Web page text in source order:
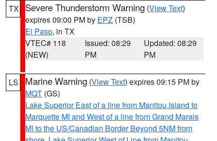
TX
Severe Thunderstorm Warning (View Text)
expires 09:00 PM by EPZ (TSB)
El Paso, in TX
VTEC# 118
(NEW)
Issued: 08:29
PM
Updated: 08:29
PM
LS Marine Warning (View Text) expires 09:15 PM by
MQT (GS)
Lake Superior East of a line from Manitou Island to
Marquette MI and West of a line from Grand Marais
MI to the US/Canadian Border Beyond 5NM from